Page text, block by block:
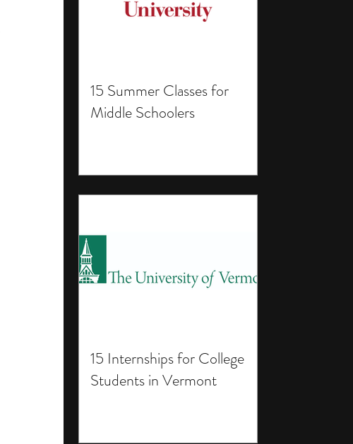
15 Summer Classes for
Middle Schoolers
15 Internships for College
Students in Vermont